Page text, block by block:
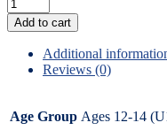
Warning:
Undefined
variable
$label
e5ef-
4985-
Add to cart
Additional
Reviews (0)
Age Group Ages 12-14